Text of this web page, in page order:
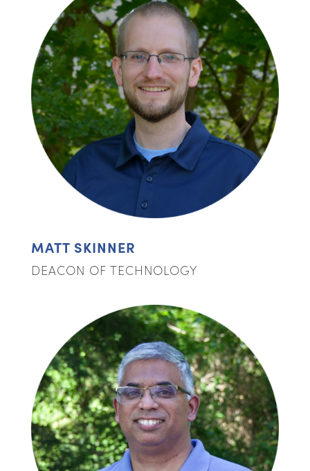
MATT SKINNER
DEACON OF TECHNOLOGY